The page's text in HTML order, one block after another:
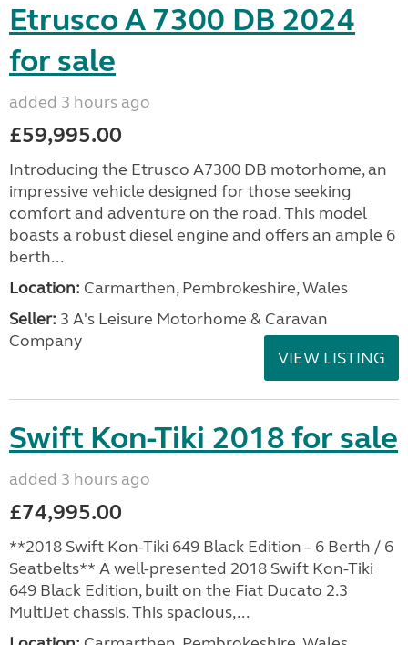
Etrusco A 7300 DB 2024
for sale
added 3 hours ago
£59,995.00
Introducing the Etrusco A7300 DB motorhome, an
impressive vehicle designed for those seeking
comfort and adventure on the road. This model
boasts a robust diesel engine and offers an ample 6
berth...
Location: Carmarthen, Pembrokeshire, Wales
Seller: 3 A's Leisure Motorhome & Caravan
Company
VIEW LISTING
Swift Kon-Tiki 2018 for sale
added 3 hours ago
£74,995.00
**2018 Swift Kon-Tiki 649 Black Edition – 6 Berth / 6
Seatbelts** A well-presented 2018 Swift Kon-Tiki
649 Black Edition, built on the Fiat Ducato 2.3
MultiJet chassis. This spacious,...